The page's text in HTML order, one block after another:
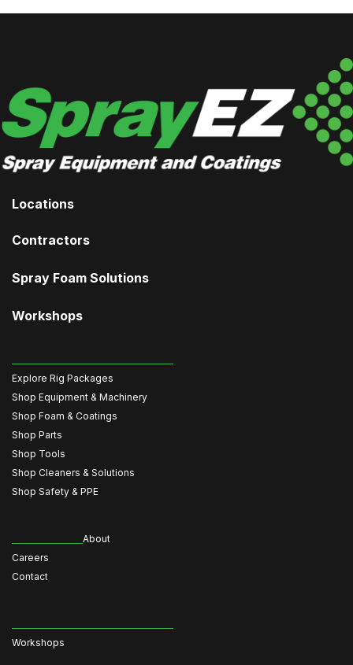
Locations
Contractors
Spray Foam Solutions
Workshops
Explore Rig Packages
Shop Equipment & Machinery
Shop Foam & Coatings
Shop Parts
Shop Tools
Shop Cleaners & Solutions
Shop Safety & PPE
About
Careers
Contact
Workshops